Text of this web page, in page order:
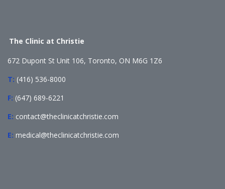
The Clinic at Christie
672 Dupont St Unit 106, Toronto, ON M6G 1Z6
T: (416) 536-8000
F: (647) 689-6221
E: contact@theclinicatchristie.com
E: medical@theclinicatchristie.com